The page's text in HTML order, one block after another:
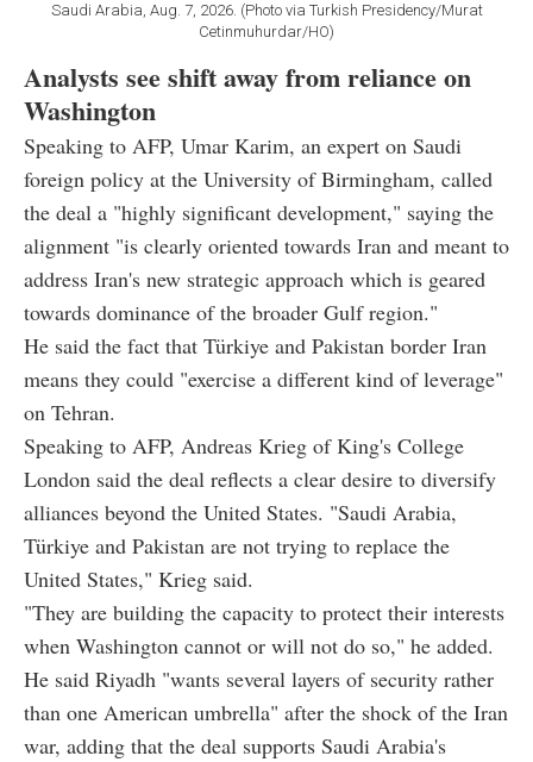
Saudi Arabia, Aug. 7, 2026. (Photo via Turkish Presidency/Murat
Cetinmuhurdar/HO)
Analysts see shift away from reliance on
Washington
Speaking to AFP, Umar Karim, an expert on Saudi
foreign policy at the University of Birmingham, called
the deal a "highly significant development," saying the
alignment "is clearly oriented towards Iran and meant to
address Iran's new strategic approach which is geared
towards dominance of the broader Gulf region."
He said the fact that Türkiye and Pakistan border Iran
means they could "exercise a different kind of leverage"
on Tehran.
Speaking to AFP, Andreas Krieg of King's College
London said the deal reflects a clear desire to diversify
alliances beyond the United States. "Saudi Arabia,
Türkiye and Pakistan are not trying to replace the
United States," Krieg said.
"They are building the capacity to protect their interests
when Washington cannot or will not do so," he added.
He said Riyadh "wants several layers of security rather
than one American umbrella" after the shock of the Iran
war, adding that the deal supports Saudi Arabia's